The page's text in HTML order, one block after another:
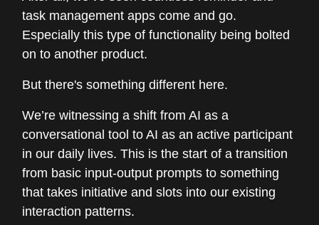
task management apps come and go.
Especially this type of functionality being bolted
on to another product.
But there's something different here.
We’re witnessing a shift from AI as a
conversational tool to AI as an active participant
in our daily lives. This is the start of a transition
from basic input-output prompts to something
that takes initiative and slots into our existing
interaction patterns.